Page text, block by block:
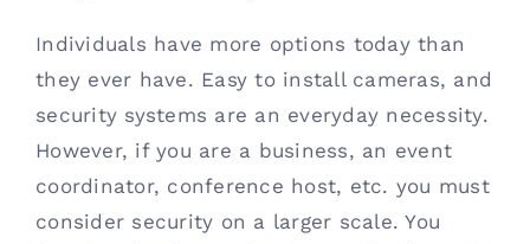
Individuals have more options today than
they ever have. Easy to install cameras, and
security systems are an everyday necessity.
However, if you are a business, an event
coordinator, conference host, etc. you must
consider security on a larger scale. You